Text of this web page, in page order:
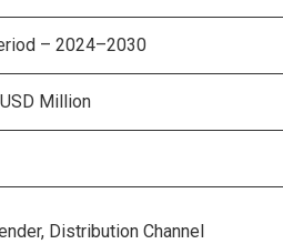
– 2024–2030
Million
Distribution Channel